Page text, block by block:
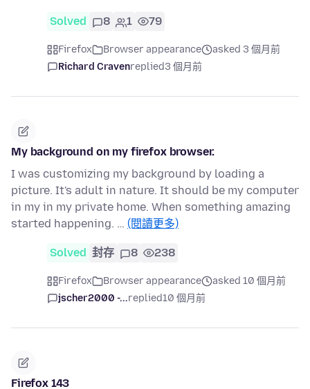
Solved 8 1 79
Firefox Browser appearance
asked 3 個月前
Richard Cravenreplied3 個月前
My background on my firefox browser.
I was customizing my background by loading a
picture. It's adult in nature. It should be my computer
in my in my private home. When something amazing
started happening. … (閱讀更多)
Solved 封存 8 238
Firefox Browser appearance
asked 10 個月前
jscher2000 -...replied10 個月前
Firefox 143